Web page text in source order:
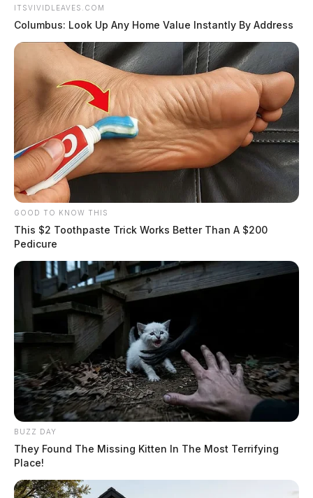
ITSVIVIDLEAVES.COM
Columbus: Look Up Any Home Value Instantly By Address
GOOD TO KNOW THIS
This $2 Toothpaste Trick Works Better Than A $200
Pedicure
BUZZ DAY
They Found The Missing Kitten In The Most Terrifying
Place!